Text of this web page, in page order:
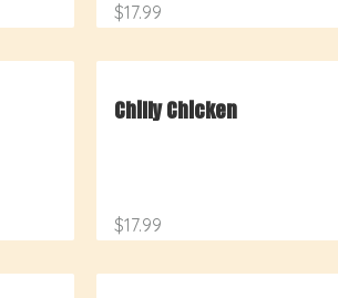
$17.99
Chilly Chicken
$17.99